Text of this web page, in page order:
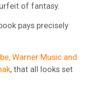
of fantasy.
pays precisely
Warner Music and
, that all looks set